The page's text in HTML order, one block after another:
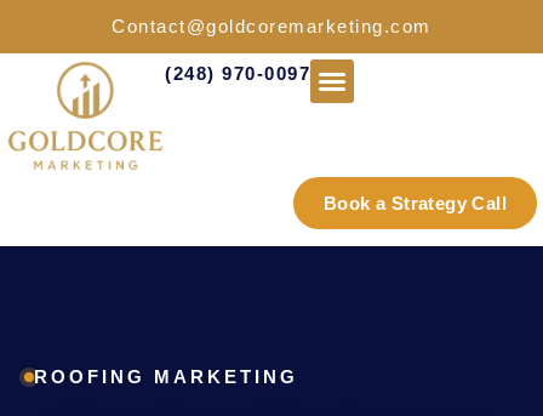
Contact@goldcoremarketing.com
(248) 970-0097
Book a Strategy Call
ROOFING MARKETING